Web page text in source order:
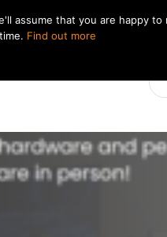
that you are happy to
Find out more